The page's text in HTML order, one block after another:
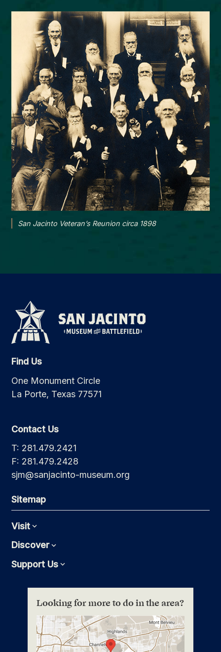
San Jacinto Veteran’s Reunion circa 1898
Find Us
One Monument Circle
La Porte, Texas 77571
Contact Us
T: 281.479.2421
F: 281.479.2428
sjm@sanjacinto-museum.org
Sitemap
VisitExpand
DiscoverExpand
Support UsExpand
Looking for more to do in the area?